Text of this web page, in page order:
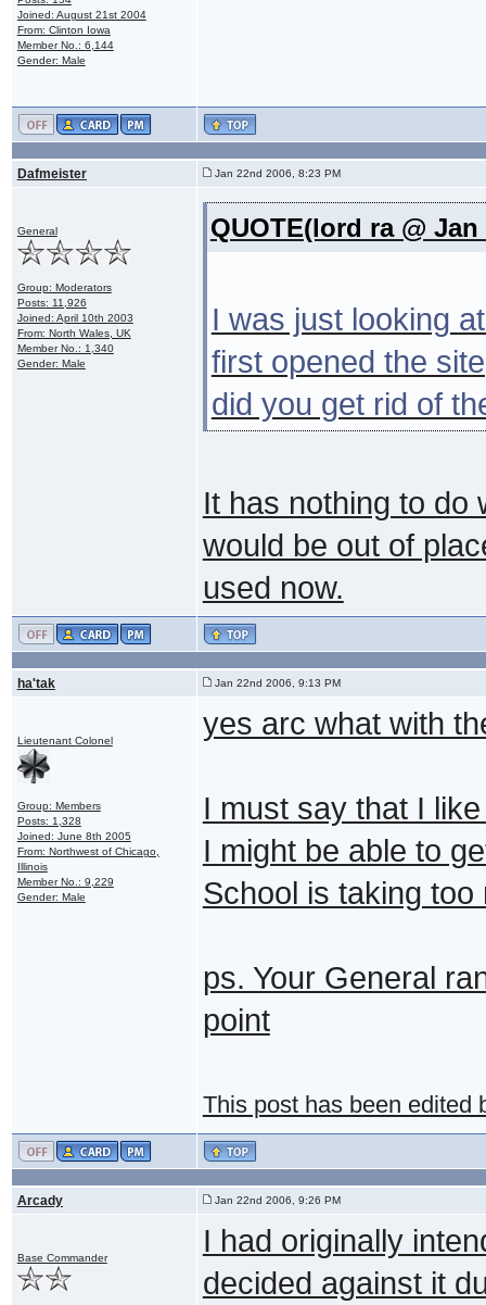
Joined: August 21st 2004
From: Clinton Iowa
Member No.: 6,144
Gender: Male
Dafmeister Jan 22nd 2006, 8:23 PM
General
Group: Moderators
Posts: 11,926
Joined: April 10th 2003
From: North Wales, UK
Member No.: 1,340
Gender: Male
QUOTE(lord ra @
I was just looking
first opened the
did you get rid of
It has nothing to do
would be out of
used now.
ha'tak Jan 22nd 2006, 9:13 PM
Lieutenant Colonel
Group: Members
Posts: 1,328
Joined: June 8th 2005
From: Northwest of Chicago,
Illinois
Member No.: 9,229
Gender: Male
yes arc what with
I must say that I
I might be able to
School is taking
ps. Your General
point
This post has been edited
Arcady Jan 22nd 2006, 9:26 PM
Base Commander
I had originally
decided against it